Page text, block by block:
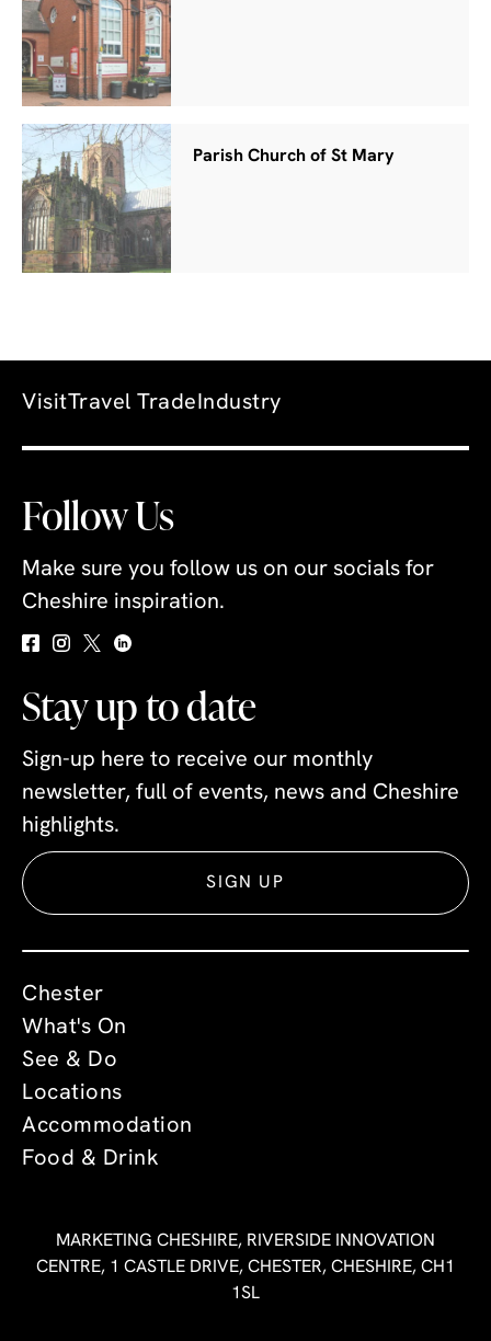
Parish Church of St Mary
VisitTravel Trade Industry
Follow Us
Make sure you follow us on our socials for
Cheshire inspiration.
Stay up to date
Sign-up here to receive our monthly
newsletter, full of events, news and Cheshire
highlights.
SIGN UP
Chester
What's On
See & Do
Locations
Accommodation
Food & Drink
MARKETING CHESHIRE, RIVERSIDE INNOVATION
CENTRE, 1 CASTLE DRIVE, CHESTER, CHESHIRE, CH1
1SL